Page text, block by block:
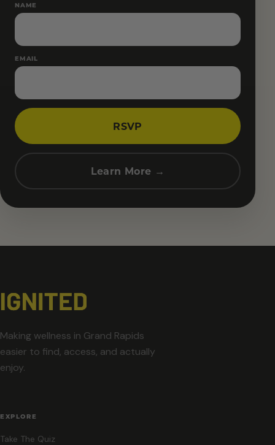
NAME
EMAIL
RSVP
Learn More →
Making wellness in Grand Rapids
easier to find, access, and actually
enjoy.
EXPLORE
Take The Quiz